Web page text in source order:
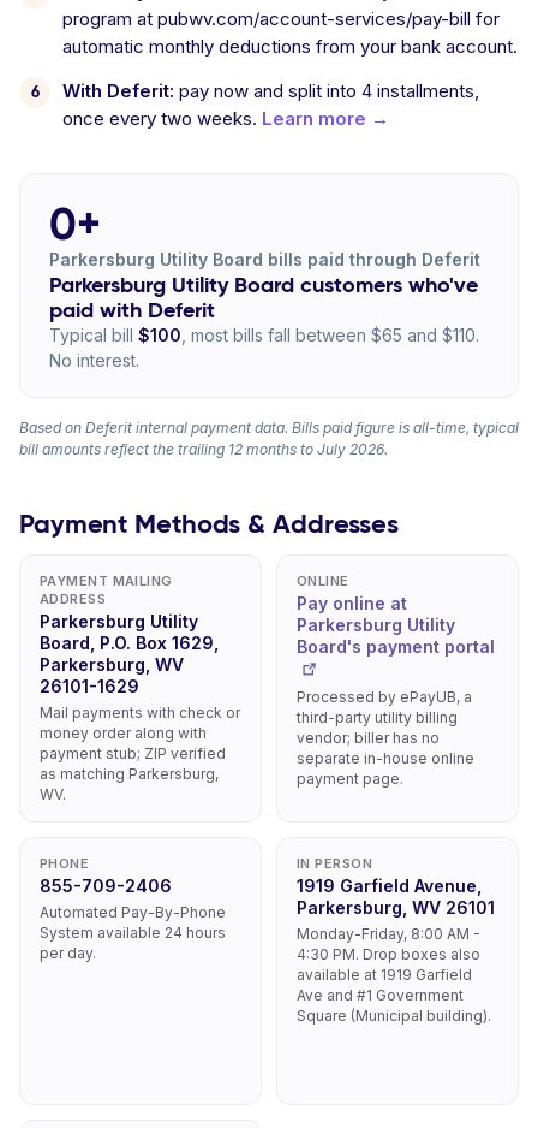
program at pubwv.com/account-services/pay-bill for
automatic monthly deductions from your bank account.
With Deferit: pay now and split into 4 installments,
once every two weeks. Learn more →
0+
Parkersburg Utility Board bills paid through Deferit
Parkersburg Utility Board customers who've
paid with Deferit
Typical bill $100 , most bills fall between $65 and $110.
No interest.
Based on Deferit internal payment data. Bills paid figure is all-time, typical
bill amounts reflect the trailing 12 months to July 2026.
Payment Methods & Addresses
PAYMENT MAILING
ADDRESS
Parkersburg Utility
Board, P.O. Box 1629,
Parkersburg, WV
26101-1629
Mail payments with check or
money order along with
payment stub; ZIP verified
as matching Parkersburg,
WV.
ONLINE
Pay online at
Parkersburg Utility
Board's payment portal
Processed by ePayUB, a
third-party utility billing
vendor; biller has no
separate in-house online
payment page.
PHONE
855-709-2406
Automated Pay-By-Phone
System available 24 hours
per day.
IN PERSON
1919 Garfield Avenue,
Parkersburg, WV 26101
Monday-Friday, 8:00 AM -
4:30 PM. Drop boxes also
available at 1919 Garfield
Ave and #1 Government
Square (Municipal building).